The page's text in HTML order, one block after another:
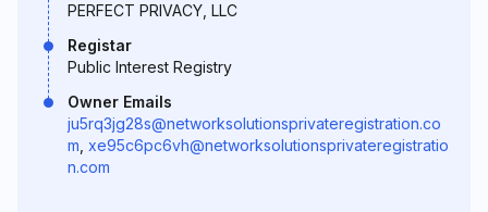
PERFECT PRIVACY, LLC
Registar
Public Interest Registry
Owner Emails
ju5rq3jg28s@networksolutionsprivateregistration.co
m xe95c6pc6vh@networksolutionsprivateregistratio
n.com